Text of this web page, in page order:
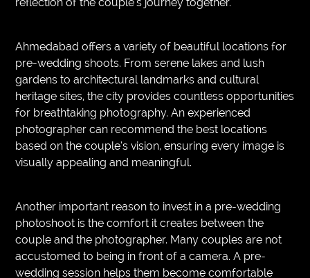
Ahmedabad offers a variety of beautiful locations for
pre-wedding shoots. From serene lakes and lush
gardens to architectural landmarks and cultural
heritage sites, the city provides countless opportunities
for breathtaking photography. An experienced
photographer can recommend the best locations
based on the couple’s vision, ensuring every image is
visually appealing and meaningful.
Another important reason to invest in a pre-wedding
photoshoot is the comfort it creates between the
couple and the photographer. Many couples are not
accustomed to being in front of a camera. A pre-
wedding session helps them become comfortable